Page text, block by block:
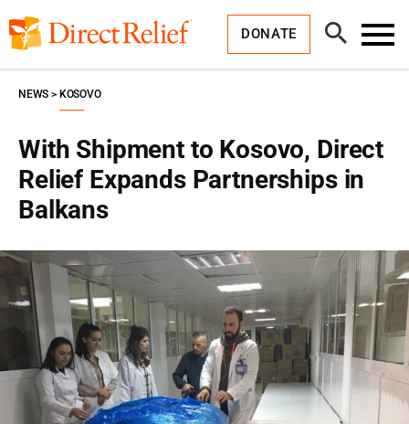
to
content
DONATE
Open
Search
With Shipment to Kosovo, Direct
Relief Expands Partnerships in
Balkans
NEWS KOSOVO